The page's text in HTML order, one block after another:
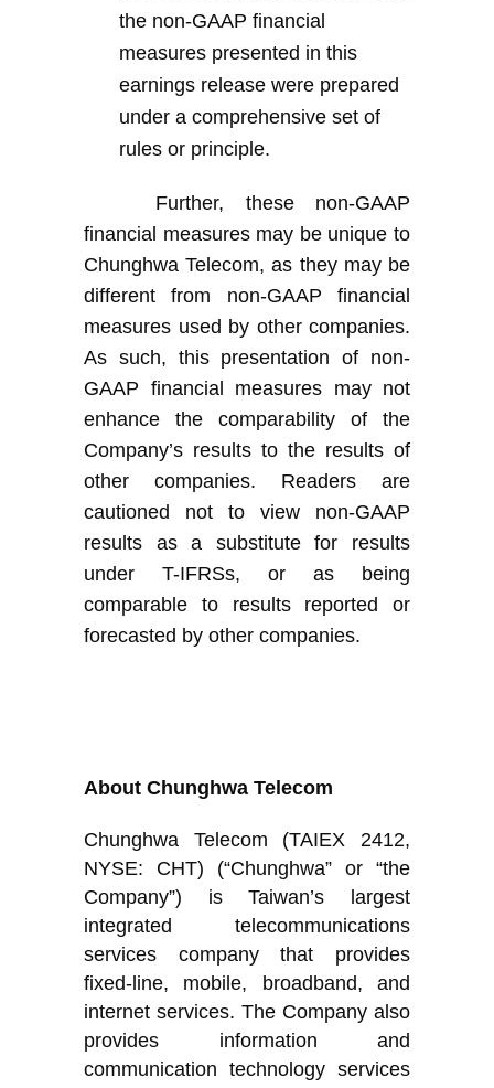
the non-GAAP financial
measures presented in this
earnings release were prepared
under a comprehensive set of
rules or principle.
Further, these non-GAAP
financial measures may be unique to
Chunghwa Telecom, as they may be
different from non-GAAP financial
measures used by other companies.
As such, this presentation of non-
GAAP financial measures may not
enhance the comparability of the
Company’s results to the results of
other companies. Readers are
cautioned not to view non-GAAP
results as a substitute for results
under T-IFRSs, or as being
comparable to results reported or
forecasted by other companies.
About Chunghwa Telecom
Chunghwa Telecom (TAIEX 2412,
NYSE: CHT) (“Chunghwa” or “the
Company”) is Taiwan’s largest
integrated telecommunications
services company that provides
fixed-line, mobile, broadband, and
internet services. The Company also
provides information and
communication technology services